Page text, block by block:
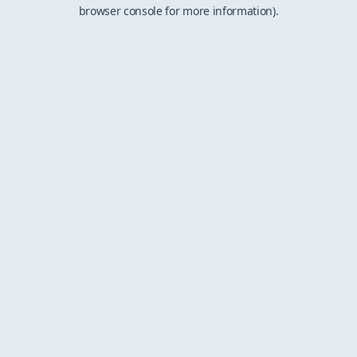
browser console for more information).